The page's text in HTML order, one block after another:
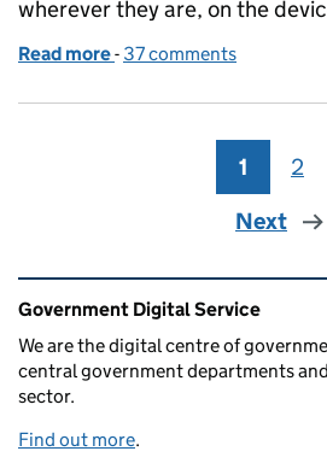
wherever they are, on the
Read more of We're not ‘appy. Not
- 37 comments
Page
1
2
Next
Related content and links
Government Digital Service
We are the digital centre of
central government departments
sector.
Find out more.